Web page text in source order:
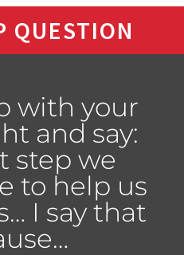
QUESTION
with your
and say:
step we
to help us
I say that